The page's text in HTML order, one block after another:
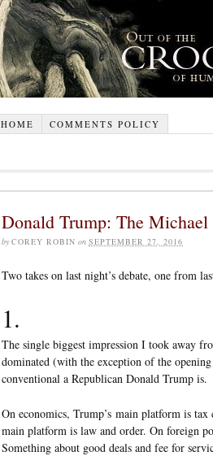
HOME COMMENTS POLICY
Donald Trump: The
by COREY ROBIN on SEPTEMBER 27, 2016
Two takes on last night’s debate, one from
1.
The single biggest impression I took away
dominated (with the exception of the
conventional a Republican Donald Trump is.
On economics, Trump’s main platform is
main platform is law and order. On foreign
Something about good deals and fee for